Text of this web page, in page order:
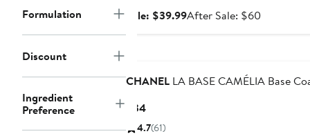
Formulation
Discount
Ingredient
Preference
Sale: $39.99Sale
After Sale: $60After
CHANEL LA BASE CAMÉLIA Base
$34Current
Price
4.7(61)